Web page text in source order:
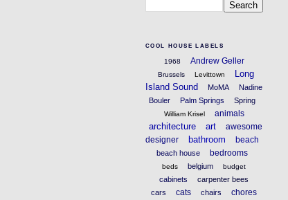
COOL HOUSE LABELS
1968 Andrew Geller
Brussels Levittown
Long
Island Sound
MoMA
Nadine
Bouler
Palm Springs Spring
William Krisel animals
architecture art
awesome
designer
bathroom beach
beach house bedrooms
beds belgium budget
cabinets
carpenter bees
cars
cats chairs chores